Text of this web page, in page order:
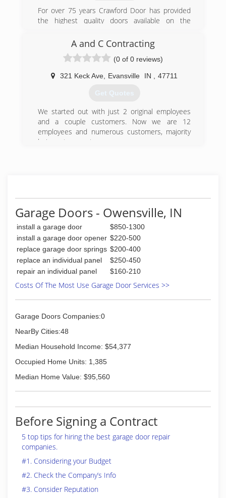
Home Envy is THE logical choice for your next
project!
myhomeenvy.com
For over 75 years Crawford Door has provided
the highest quality doors available on the
and service technicians are thoroughly trained
to make sure that every job is done right the
first time.
(812) 423-6417
A and C Contracting
(0 of 0 reviews)
321 Keck Ave Evansville IN 47711
Get Quotes
We started out with just 2 original employees
and a couple customers. Now we are 12
employees and numerous customers, majority
being return customers.
Garage Doors - Owensville, IN
install a garage door
$850-1300
install a garage door opener $220-500
replace garage door springs $200-400
replace an individual panel
$250-450
repair an individual panel
$160-210
Costs Of The Most Use Garage Door Services >>
Garage Doors Companies:0
NearBy Cities:48
Median Household Income: $54,377
Occupied Home Units: 1,385
Median Home Value: $95,560
Before Signing a Contract
5 top tips for hiring the best garage door repair
companies.
#1. Considering your Budget
#2. Check the Company’s Info
#3. Consider Reputation